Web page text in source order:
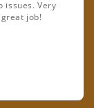
issues. Very
job!